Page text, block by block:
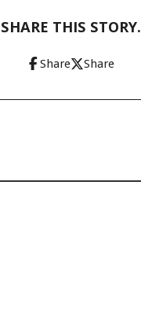
SHARE THIS STORY.
Share Share